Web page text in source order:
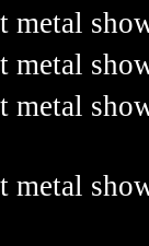
metal
metal
metal
metal